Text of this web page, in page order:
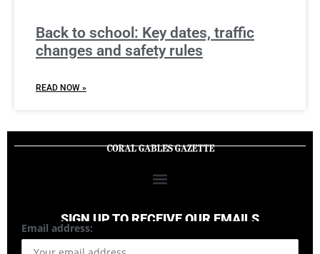
Back to school: Key dates, traffic
changes and safety rules
READ NOW »
SIGN UP TO RECEIVE OUR EMAILS
Email address: